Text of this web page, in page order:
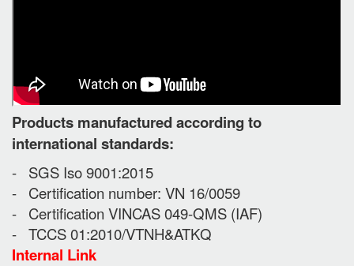
Products manufactured according to
international standards:
- SGS Iso 9001:2015
- Certification number: VN 16/0059
- Certification VINCAS 049-QMS (IAF)
- TCCS 01:2010/VTNH&ATKQ
Internal Link